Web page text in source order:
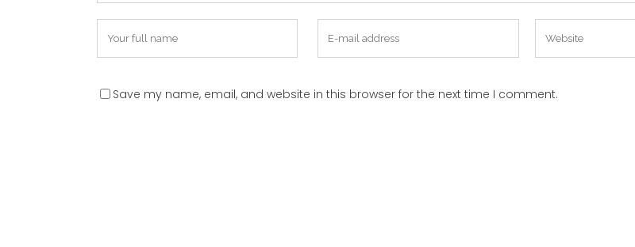
Save my name, email, and website in this browser for the next time I comment.